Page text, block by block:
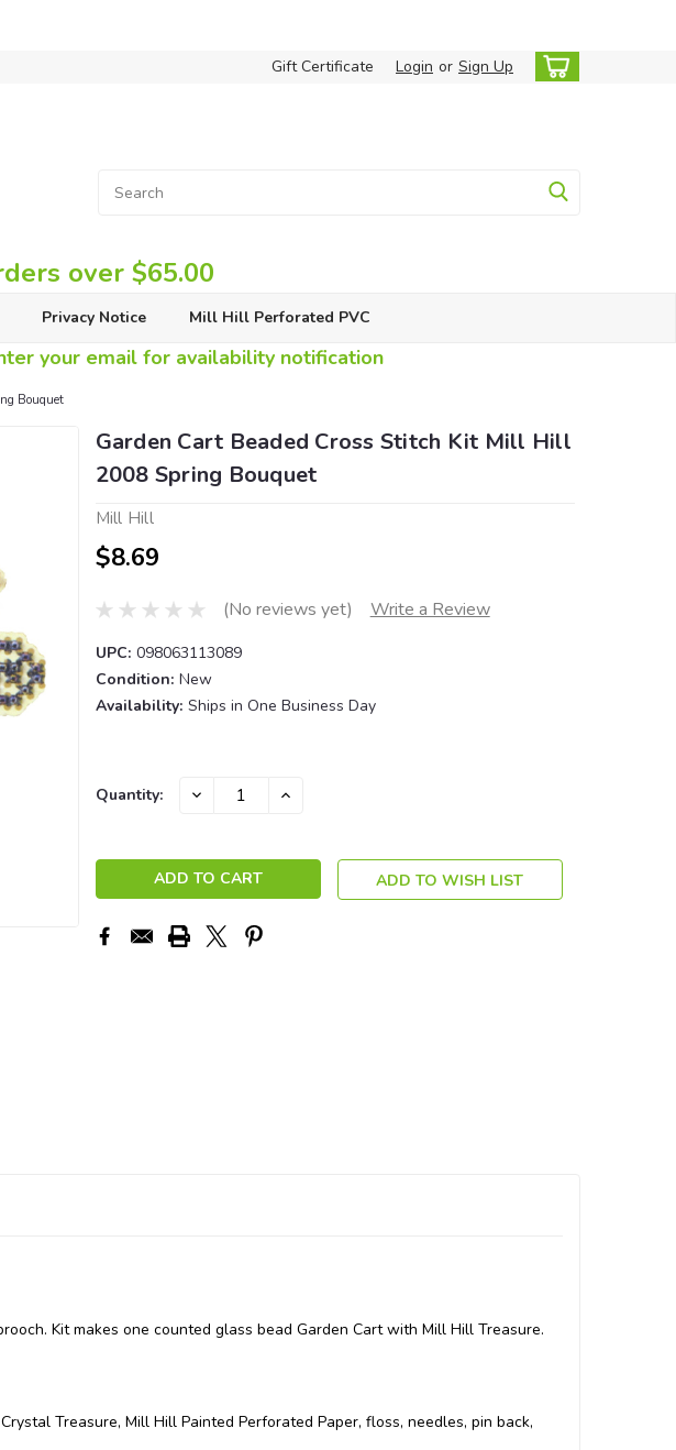
Gift Certificate Login or Sign Up
over $65.00
Privacy Notice Mill Hill Perforated PVC
your email for availability notification
Bouquet
Garden Cart Beaded Cross Stitch Kit Mill Hill
2008 Spring Bouquet
Mill Hill
$8.69
(No reviews yet) Write a Review
UPC: 098063113089
Condition: New
Availability: Ships in One Business Day
Current
Quantity: DECREASE INCREASE
ADD TO WISH LIST
Kit makes one counted glass bead Garden Cart with Mill Hill Treasure.
Treasure, Mill Hill Painted Perforated Paper, floss, needles, pin back,